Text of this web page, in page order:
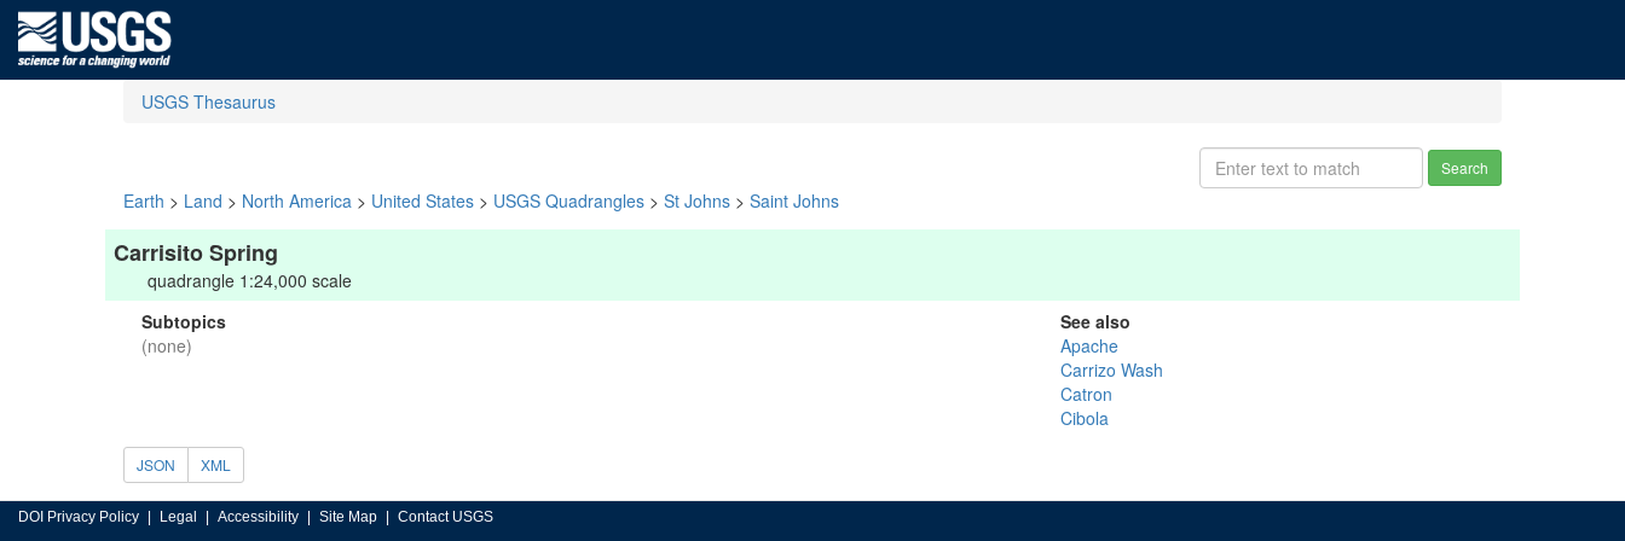
USGS Thesaurus
Search
Earth > Land > North America > United States > USGS Quadrangles > St Johns > Saint Johns
Carrisito Spring
quadrangle 1:24,000 scale
Subtopics
(none)
See also
Apache
Carrizo Wash
Catron
Cibola
JSON XML
DOI Privacy Policy Legal Accessibility Site Map Contact USGS